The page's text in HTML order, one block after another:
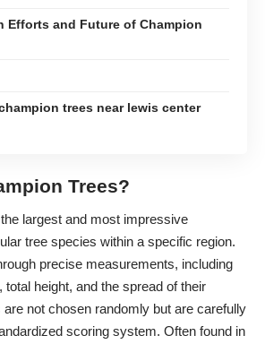
Efforts and Future of Champion
trees near lewis center
Trees?
largest and most impressive
tree species within a specific region.
precise measurements, including
height, and the spread of their
not chosen randomly but are carefully
scoring system. Often found in